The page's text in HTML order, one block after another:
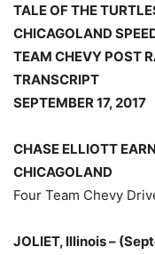
TALE OF THE
CHICAGOLAND
TEAM CHEVY POST
TRANSCRIPT
SEPTEMBER 17, 2017
CHASE ELLIOTT
CHICAGOLAND
Four Team Chevy
JOLIET, Illinois –